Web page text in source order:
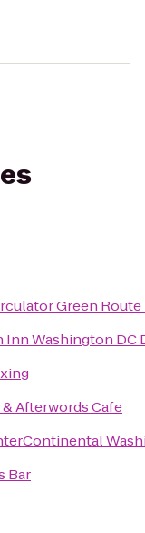
Green Route
Inn Washington DC
Afterwords Cafe
Bar